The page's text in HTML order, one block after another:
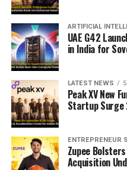
ARTIFICIAL
UAE G42
in India for
LATEST NEWS
Peak XV New
Startup Surge
ENTREPRENEUR
Zupee
Acquisition